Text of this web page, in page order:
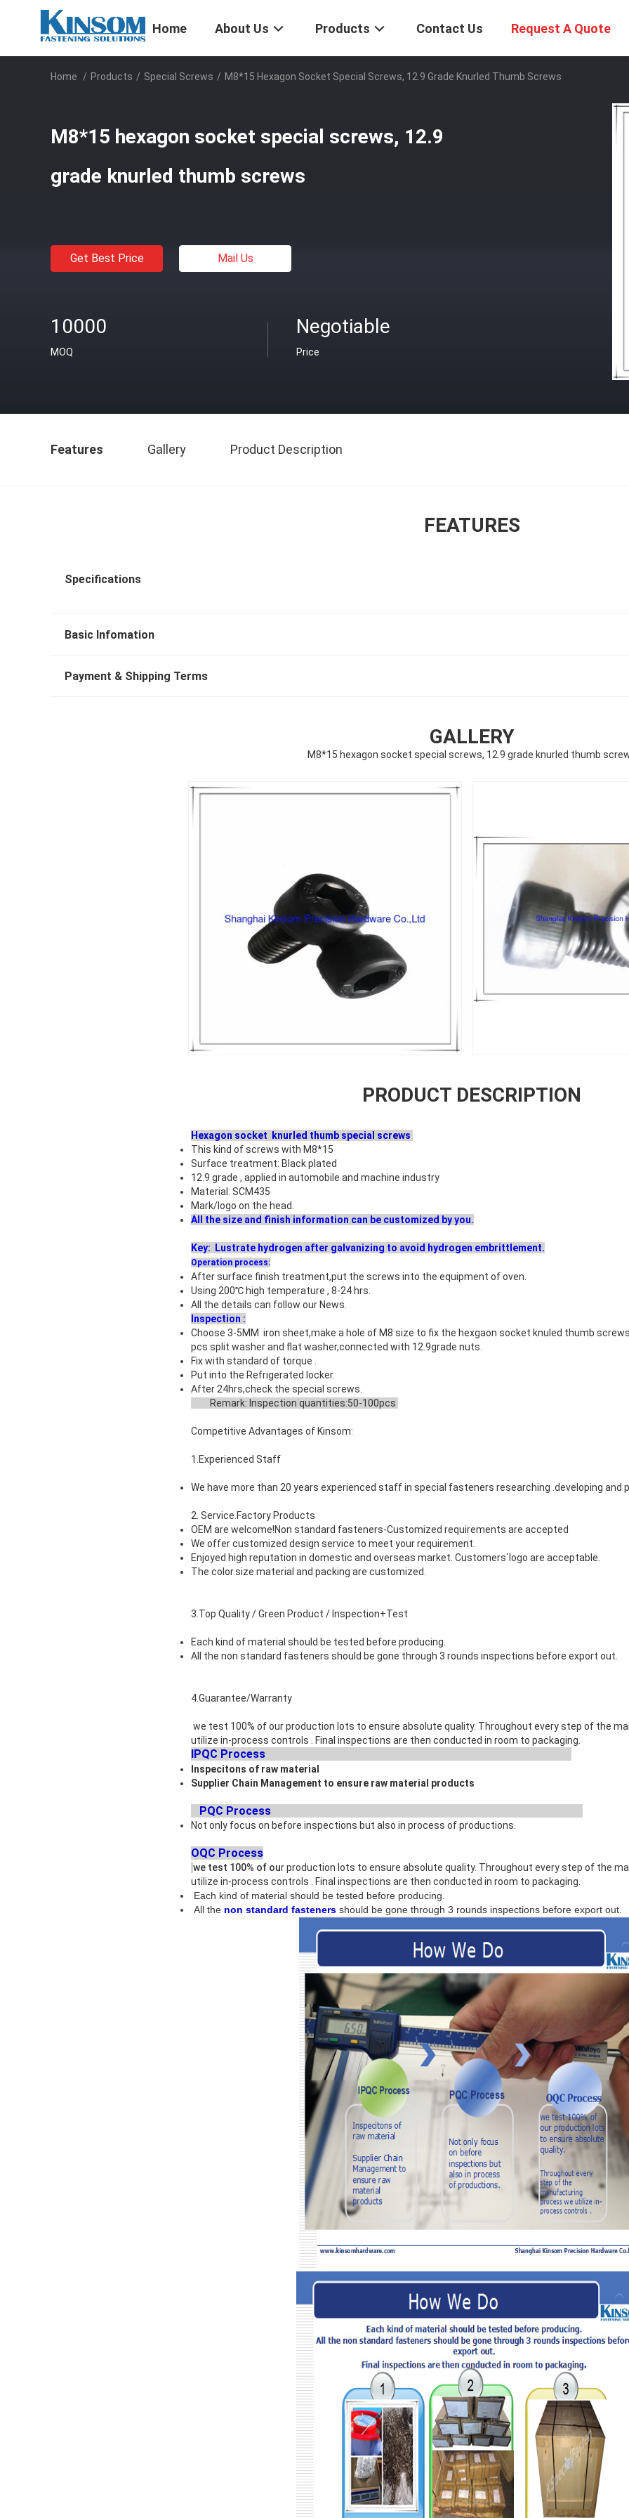
Home About Us Products Contact Us Request A Quote
Home / Products / Special Screws / M8*15 Hexagon Socket Special Screws, 12.9 Grade Knurled Thumb Screws
M8*15 hexagon socket special screws, 12.9
grade knurled thumb screws
Get Best Price Mail Us
10000
MOQ
Negotiable
Price
Features Gallery Product Description
FEATURES
Specifications
Basic Infomation
Payment & Shipping Terms
GALLERY
M8*15 hexagon socket special screws, 12.9 grade knurled thumb
PRODUCT DESCRIPTION
Hexagon socket knurled thumb special screws
This kind of screws with M8*15
Surface treatment: Black plated
12.9 grade , applied in automobile and machine industry
Material: SCM435
Mark/logo on the head.
All the size and finish information can be customized by you.
Key: Lustrate hydrogen after galvanizing to avoid hydrogen embrittlement.
Operation process:
After surface finish treatment,put the screws into the equipment of oven.
Using 200℃ high temperature , 8-24 hrs.
All the details can follow our News.
Inspection :
Choose 3-5MM iron sheet,make a hole of M8 size to fix the hexgaon socket knuled thumb
pcs split washer and flat washer,connected with 12.9grade nuts.
Fix with standard of torque .
Put into the Refrigerated locker.
After 24hrs,check the special screws
Remark: Inspection quantities:50-100pcs
Competitive Advantages of Kinsom:
1.Experienced Staff
We have more than 20 years experienced staff in special fasteners researching .developing and
2. Service.Factory Products
OEM are welcome!Non standard fasteners-Customized requirements are accepted
We offer customized design service to meet your requirement.
Enjoyed high reputation in domestic and overseas market. Customers`logo are acceptable.
The color.size.material and packing are customized.
3.Top Quality / Green Product / Inspection+Test
Each kind of material should be tested before producing.
All the non standard fasteners should be gone through 3 rounds inspections before export out.
4.Guarantee/Warranty
we test 100% of our production lots to ensure absolute quality. Throughout every step of the
utilize in-process controls . Final inspections are then conducted in room to packaging.
IPQC Process
Inspecitons of raw material
Supplier Chain Management to ensure raw material products
PQC Process
Not only focus on before inspections but also in process of productions.
OQC Process
we test 100% of our production lots to ensure absolute quality. Throughout every step of the
utilize in-process controls . Final inspections are then conducted in room to packaging.
Each kind of material should be tested before producing.
All the non standard fasteners should be gone through 3 rounds inspections before export out.